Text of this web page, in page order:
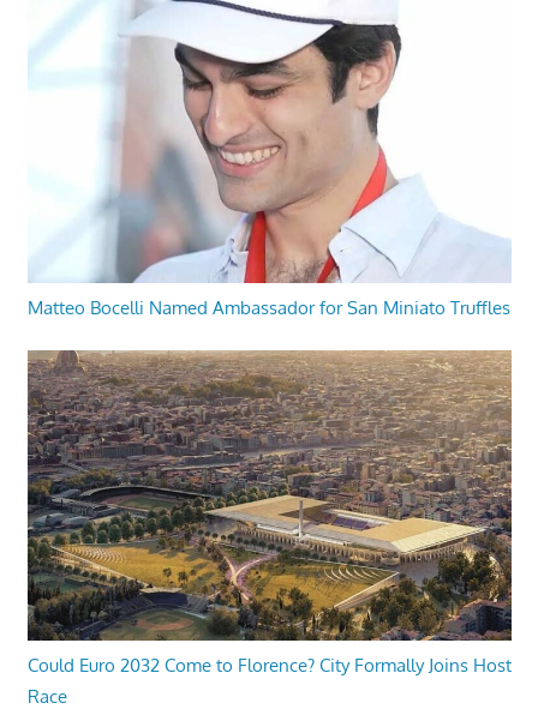
Matteo Bocelli Named Ambassador for San Miniato Truffles
Could Euro 2032 Come to Florence? City Formally Joins Host
Race